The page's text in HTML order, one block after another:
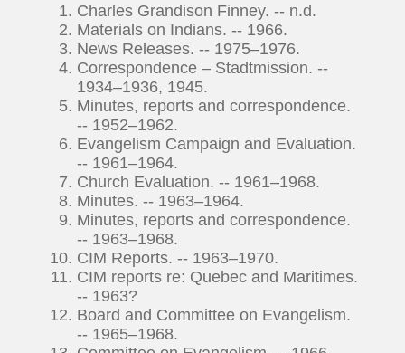
Charles Grandison Finney. -- n.d.
Materials on Indians. -- 1966.
News Releases. -- 1975–1976.
Correspondence – Stadtmission. --
1934–1936, 1945.
Minutes, reports and correspondence.
-- 1952–1962.
Evangelism Campaign and Evaluation.
-- 1961–1964.
Church Evaluation. -- 1961–1968.
Minutes. -- 1963–1964.
Minutes, reports and correspondence.
-- 1963–1968.
CIM Reports. -- 1963–1970.
CIM reports re: Quebec and Maritimes.
-- 1963?
Board and Committee on Evangelism.
-- 1965–1968.